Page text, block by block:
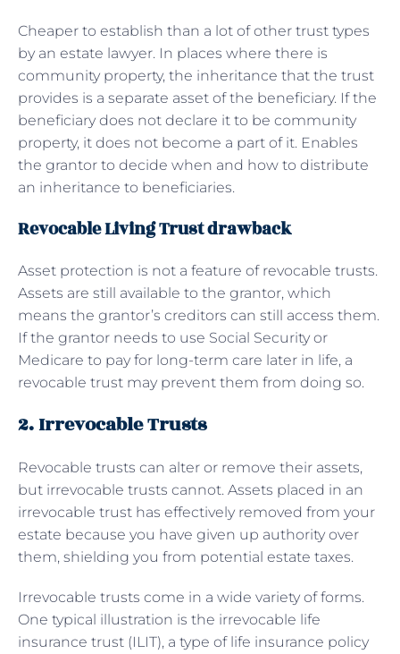
Cheaper to establish than a lot of other trust types
by an estate lawyer. In places where there is
community property, the inheritance that the trust
provides is a separate asset of the beneficiary. If the
beneficiary does not declare it to be community
property, it does not become a part of it. Enables
the grantor to decide when and how to distribute
an inheritance to beneficiaries.
Revocable Living Trust drawback
Asset protection is not a feature of revocable trusts.
Assets are still available to the grantor, which
means the grantor’s creditors can still access them.
If the grantor needs to use Social Security or
Medicare to pay for long-term care later in life, a
revocable trust may prevent them from doing so.
2. Irrevocable Trusts
Revocable trusts can alter or remove their assets,
but irrevocable trusts cannot. Assets placed in an
irrevocable trust has effectively removed from your
estate because you have given up authority over
them, shielding you from potential estate taxes.
Irrevocable trusts come in a wide variety of forms.
One typical illustration is the irrevocable life
insurance trust (ILIT), a type of life insurance policy